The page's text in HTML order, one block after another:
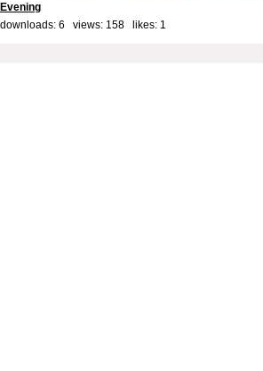
Evening
downloads: 6 views: 158 likes: 1